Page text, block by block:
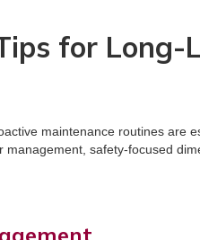
for Long-
maintenance routines are
safety-focused